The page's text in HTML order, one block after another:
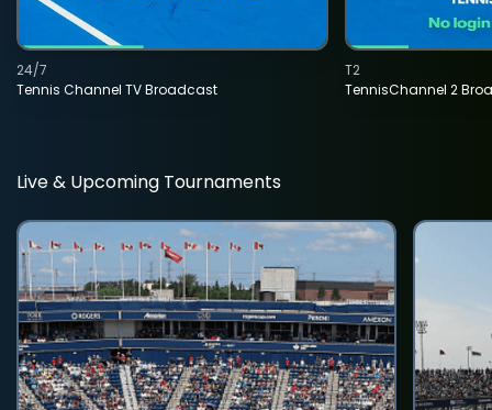
Tennis Channel TV Broadcast
24/7
TennisChannel 2
T2
Live & Upcoming Tournaments